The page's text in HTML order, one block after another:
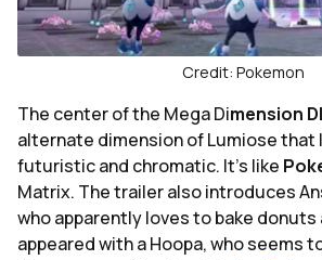
Credit: Pokemon
The center of the Mega Dimension
alternate dimension of Lumiose that
futuristic and chromatic. It's like
Matrix. The trailer also introduces
who apparently loves to bake
appeared with a Hoopa, who seems